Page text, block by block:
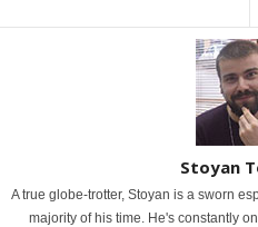
Stoyan
A true globe-trotter, Stoyan is a sworn
majority of his time. He's constantly